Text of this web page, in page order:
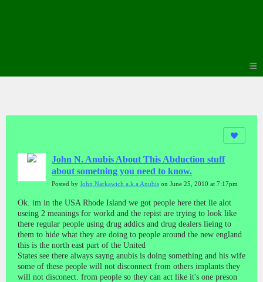
John N. Anubis About This Abduction stuff
about sometning you need to know.
Posted by John Narkawich a.k.a Anubis on June 25, 2010 at 7:17pm
Ok. im in the USA Rhode Island we got people here thet lie alot
useing 2 meanings for workd and the repist are trying to look like
there regular people using drug addics and drug dealers lieing to
them to hide what they are doing to people around the new england
this is the north east part of the United
States see there always sayng anubis is doing something and his wife
some of these people will not disconnect from others implants they
will not disconect. from people so they can act like it's one preson